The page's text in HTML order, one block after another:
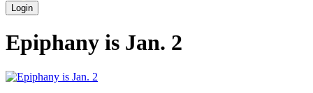
Epiphany is Jan. 2